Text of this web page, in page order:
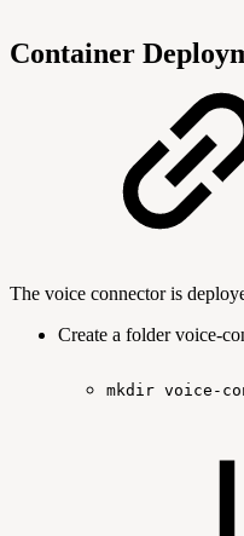
Container
The voice connector is
Create a folder voice-
mkdir voice-